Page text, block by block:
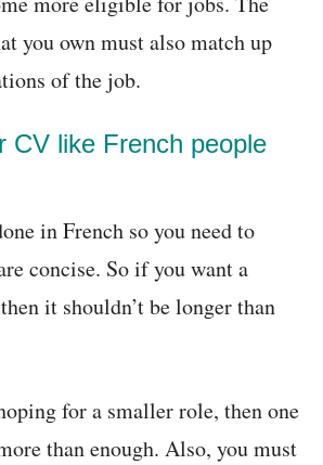
you own must also match up
of the job.
CV like French people
in French so you need to
concise. So if you want a
it shouldn’t be longer than
for a smaller role, then one
than enough. Also, you must